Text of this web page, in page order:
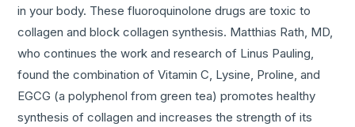
in your body. These fluoroquinolone drugs are toxic to
collagen and block collagen synthesis. Matthias Rath, MD,
who continues the work and research of Linus Pauling,
found the combination of Vitamin C, Lysine, Proline, and
EGCG (a polyphenol from green tea) promotes healthy
synthesis of collagen and increases the strength of its